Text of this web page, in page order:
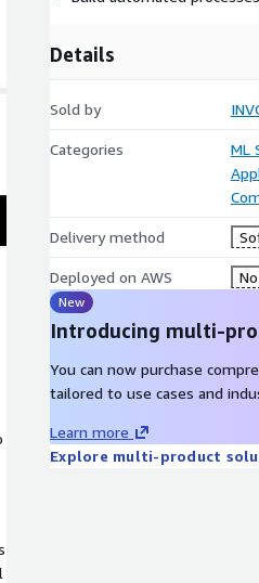
Details
Sold by
Categories
ML
Delivery method
Deployed on AWS No
New
Introducing multi-
You can now purchase
tailored to use cases and
Learn more
Explore multi-product